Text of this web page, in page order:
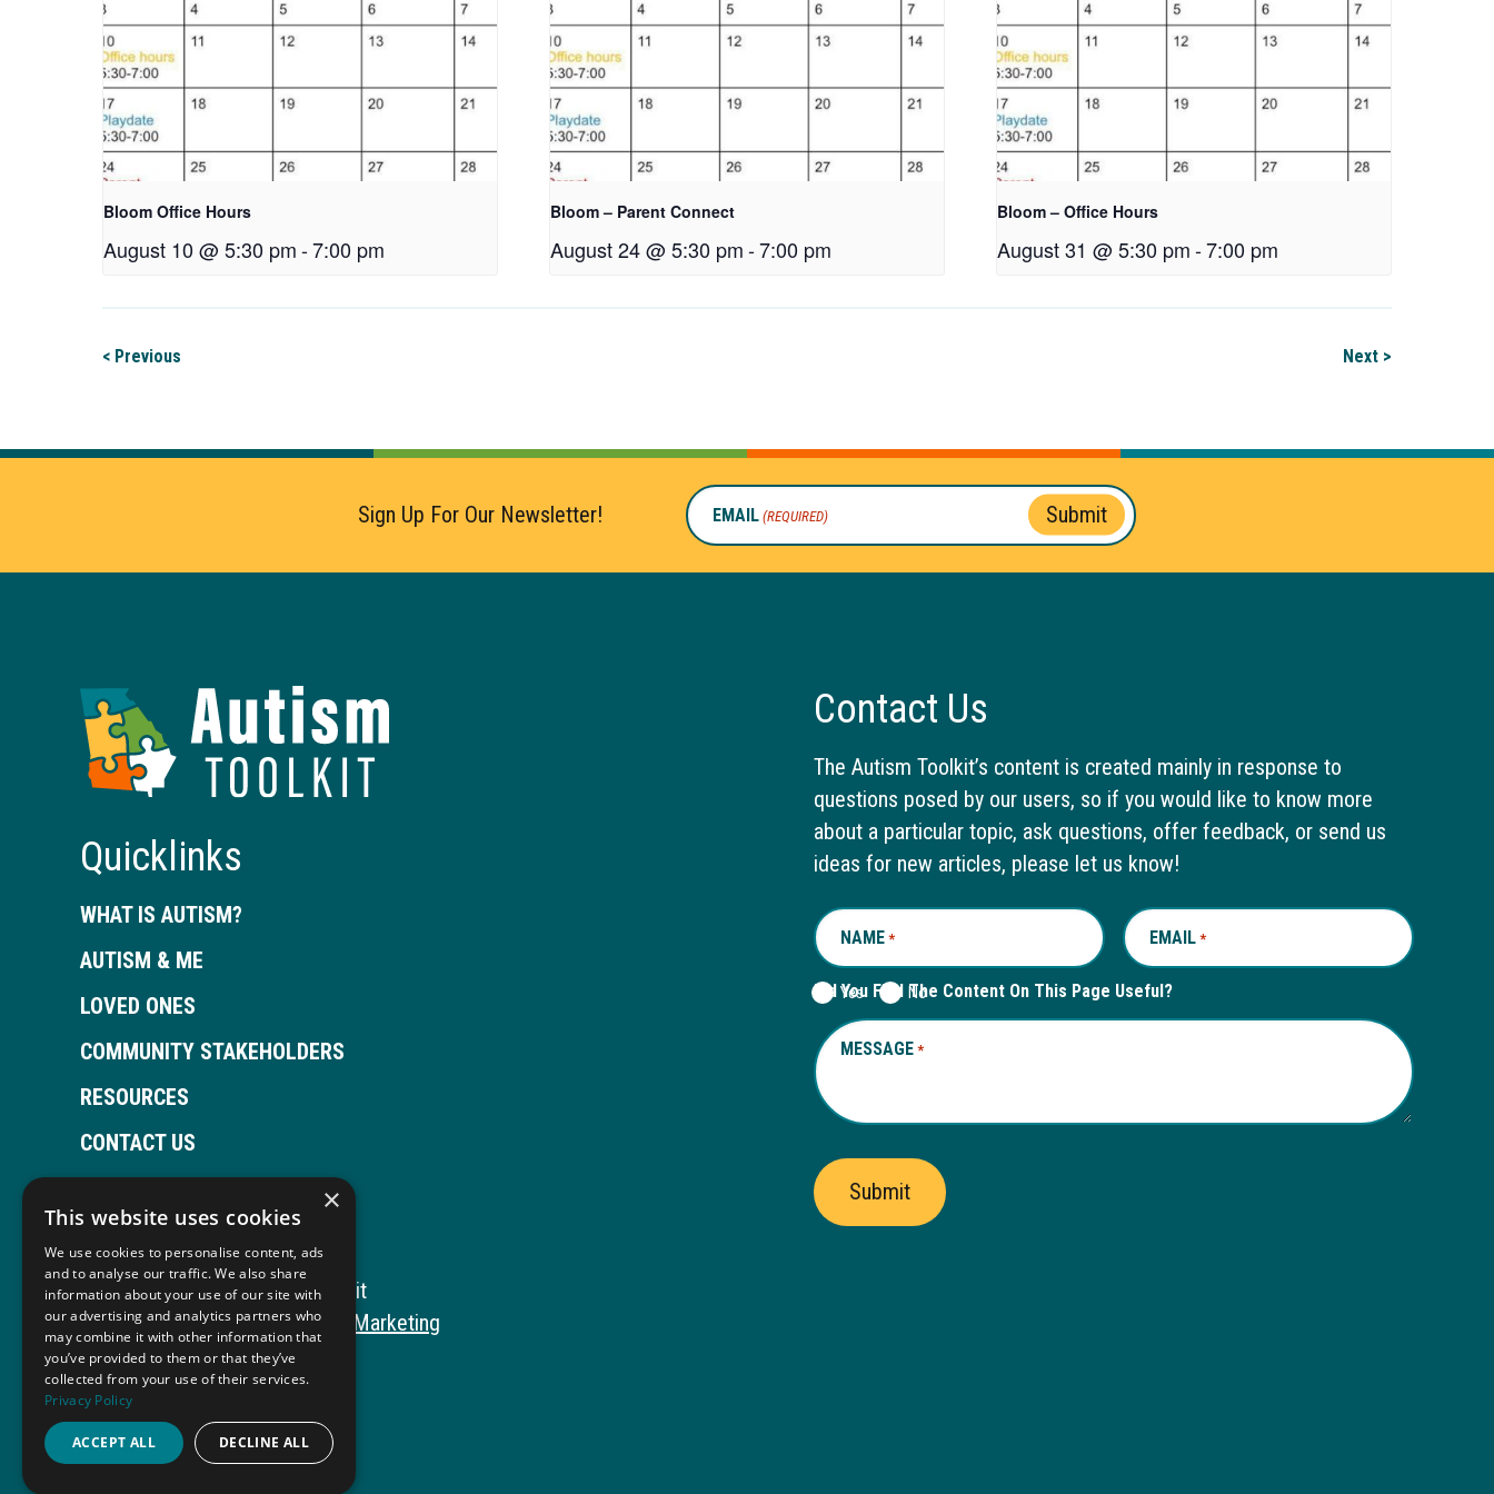
Bloom Office Hours
August 10 @ 5:30 pm-7:00 pm
Bloom – Parent Connect
August 24 @ 5:30 pm-7:00 pm
Bloom – Office Hours
August 31 @ 5:30 pm -7:00 pm
< Previous Next >
Sign Up For Our Newsletter! EMAIL (REQUIRED) Submit
Autism
Quicklinks
WHAT IS AUTISM?
AUTISM & ME
LOVED ONES
COMMUNITY STAKEHOLDERS
RESOURCES
CONTACT US
Open
Facebook
page
in
new
window
This
link
opens
in
a
new
tab
Open
LinkedIn
page
in
new
window
This
link
opens
in
a
new
tab
Copyright © 2026 Autism ToolKit
Website Development by M&R Marketing
Privacy Policy
ADA Compliance
Contact Us
The Autism Toolkit’s content is created mainly in response to
questions posed by our users, so if you would like to know more
about a particular topic, ask questions, offer feedback, or send us
ideas for new articles, please let us know!
NAME *REQUIRED EMAIL *REQUIRED
Did You Find The Content On This Page Useful?
Yes No
MESSAGE *REQUIRED
Submit
×
This website uses cookies
We use cookies to personalise content, ads
and to analyse our traffic. We also share
information about your use of our site with
our advertising and analytics partners who
may combine it with other information that
you’ve provided to them or that they’ve
collected from your use of their services.
Privacy Policy
ACCEPT ALL DECLINE ALL